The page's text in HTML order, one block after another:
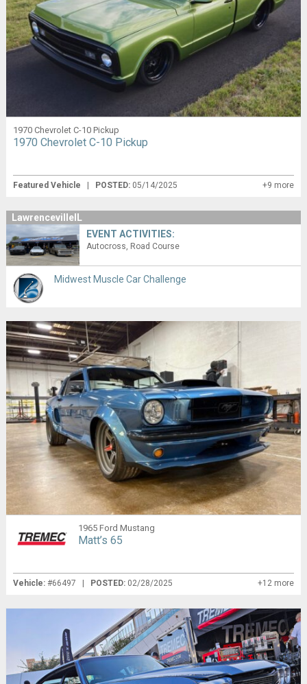
1970 Chevrolet C-10 Pickup
1970 Chevrolet C-10 Pickup
Featured Vehicle POSTED: 05/14/2025 +9 more
LawrencevilleIL
EVENT ACTIVITIES:
Autocross Road Course
Midwest Muscle Car Challenge
1965 Ford Mustang
Matt’s 65
Vehicle:#66497 | POSTED: 02/28/2025 +12 more